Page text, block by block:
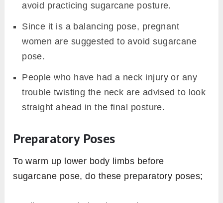
avoid practicing sugarcane posture.
Since it is a balancing pose, pregnant
women are suggested to avoid sugarcane
pose.
People who have had a neck injury or any
trouble twisting the neck are advised to look
straight ahead in the final posture.
Preparatory Poses
To warm up lower body limbs before
sugarcane pose, do these preparatory poses;